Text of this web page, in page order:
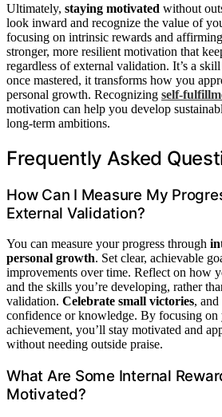
Ultimately, staying motivated without
look inward and recognize the value of
focusing on intrinsic rewards and
stronger, more resilient motivation that
regardless of external validation. It’s a
once mastered, it transforms how you
personal growth. Recognizing self-
motivation can help you develop
long-term ambitions.
Frequently Asked
How Can I Measure My
External Validation?
You can measure your progress through
personal growth. Set clear, achievable
improvements over time. Reflect on how
and the skills you’re developing, rather
validation. Celebrate small victories,
confidence or knowledge. By focusing on
achievement, you’ll stay motivated and
without needing outside praise.
What Are Some Internal
Motivated?